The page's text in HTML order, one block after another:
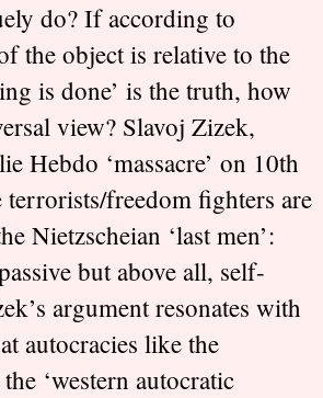
do? If according to
the object is relative to the
is done’ is the truth, how
view? Slavoj Zizek,
Hebdo ‘massacre’ on 10th
terrorists/freedom fighters are
Nietzscheian ‘last men’:
but above all, self-
argument resonates with
autocracies like the
‘western autocratic